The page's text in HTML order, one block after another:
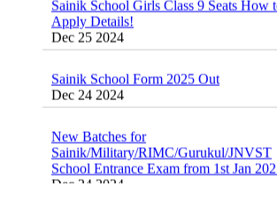
Apply Details!
Dec 25 2024
Dec 24 2024
Sainik/Military/RIMC/Gurukul/JNVST
School Entrance Exam from 1st Jan 2025
Dec 24 2024